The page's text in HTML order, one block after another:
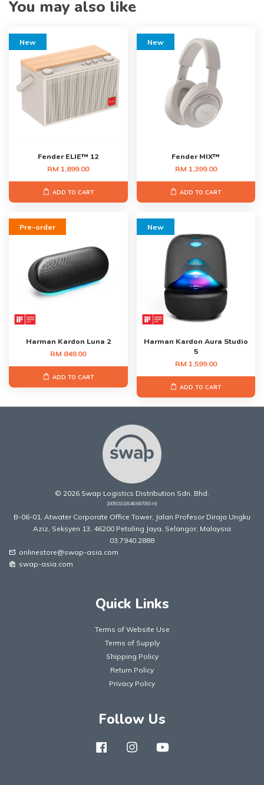
You may also like
New
Fender ELIE™ 12
RM 1,899.00
ADD TO CART
New
Fender MIX™
RM 1,399.00
ADD TO CART
Pre-order
Harman Kardon Luna 2
RM 849.00
ADD TO CART
New
Harman Kardon Aura Studio
5
RM 1,599.00
ADD TO CART
© 2026 Swap Logistics Distribution Sdn. Bhd.
200501010046(687093-H)
B-06-01, Atwater Corporate Office Tower, Jalan Profesor Diraja Ungku
Aziz, Seksyen 13, 46200 Petaling Jaya, Selangor, Malaysia
03.7940.2888
mark_email_unread onlinestore@swap-asia.com
captive_portal swap-asia.com
Quick Links
Terms of Website Use
Terms of Supply
Shipping Policy
Return Policy
Privacy Policy
Follow Us
Facebook Instagram